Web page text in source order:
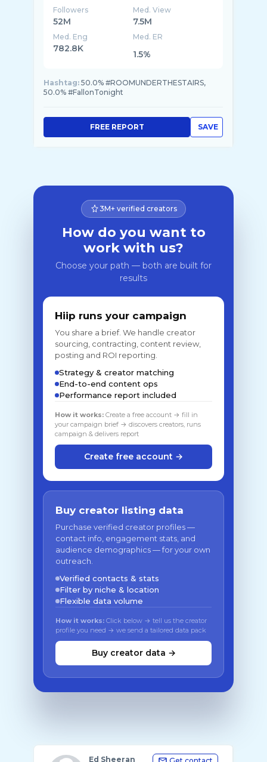
Followers
52M
Med. View
7.5M
Med. Eng
782.8K
Med. ER
1.5%
Hashtag: 50.0% #ROOMUNDERTHESTAIRS,
50.0% #FallonTonight
SAVE
FREE REPORT
3M+ verified creators
How do you want to
work with us?
Choose your path — both are built for
results
Hiip runs your campaign
You share a brief. We handle creator
sourcing, contracting, content review,
posting and ROI reporting.
Strategy & creator matching
End-to-end content ops
Performance report included
How it works: Create a free account → fill in
your campaign brief → discovers creators, runs
campaign & delivers report
Create free account →
Buy creator listing data
Purchase verified creator profiles —
contact info, engagement stats, and
audience demographics — for your own
outreach.
Verified contacts & stats
Filter by niche & location
Flexible data volume
How it works: Click below → tell us the creator
profile you need → we send a tailored data pack
Buy creator data →
Ed Sheeran